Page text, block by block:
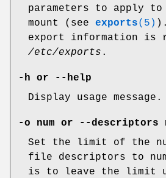
parameters to apply to
mount (see exports(5)
export information is
/etc/exports .
-h or --help
Display usage message.
-o num or --descriptors
Set the limit of the
file descriptors to
is to leave the limit